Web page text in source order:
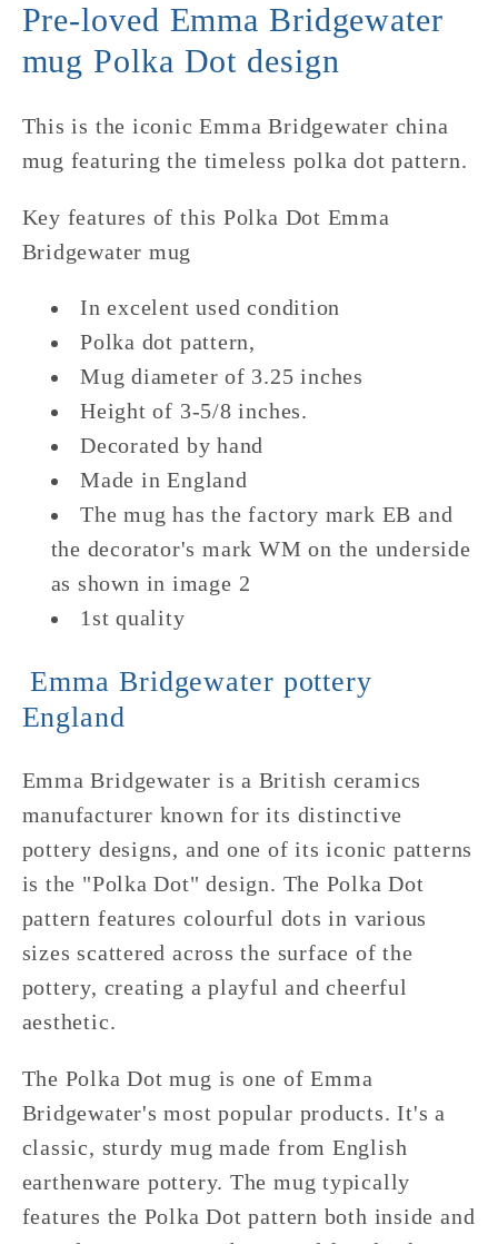
Pre-loved Emma Bridgewater
mug Polka Dot design
This is the iconic Emma Bridgewater china
mug featuring the timeless polka dot pattern.
Key features of this Polka Dot Emma
Bridgewater mug
In excelent used condition
Polka dot pattern,
Mug diameter of 3.25 inches
Height of 3-5/8 inches.
Decorated by hand
Made in England
The mug has the factory mark EB and
the decorator's mark WM on the underside
as shown in image 2
1st quality
Emma Bridgewater pottery
England
Emma Bridgewater is a British ceramics
manufacturer known for its distinctive
pottery designs, and one of its iconic patterns
is the "Polka Dot" design. The Polka Dot
pattern features colourful dots in various
sizes scattered across the surface of the
pottery, creating a playful and cheerful
aesthetic.
The Polka Dot mug is one of Emma
Bridgewater's most popular products. It's a
classic, sturdy mug made from English
earthenware pottery. The mug typically
features the Polka Dot pattern both inside and